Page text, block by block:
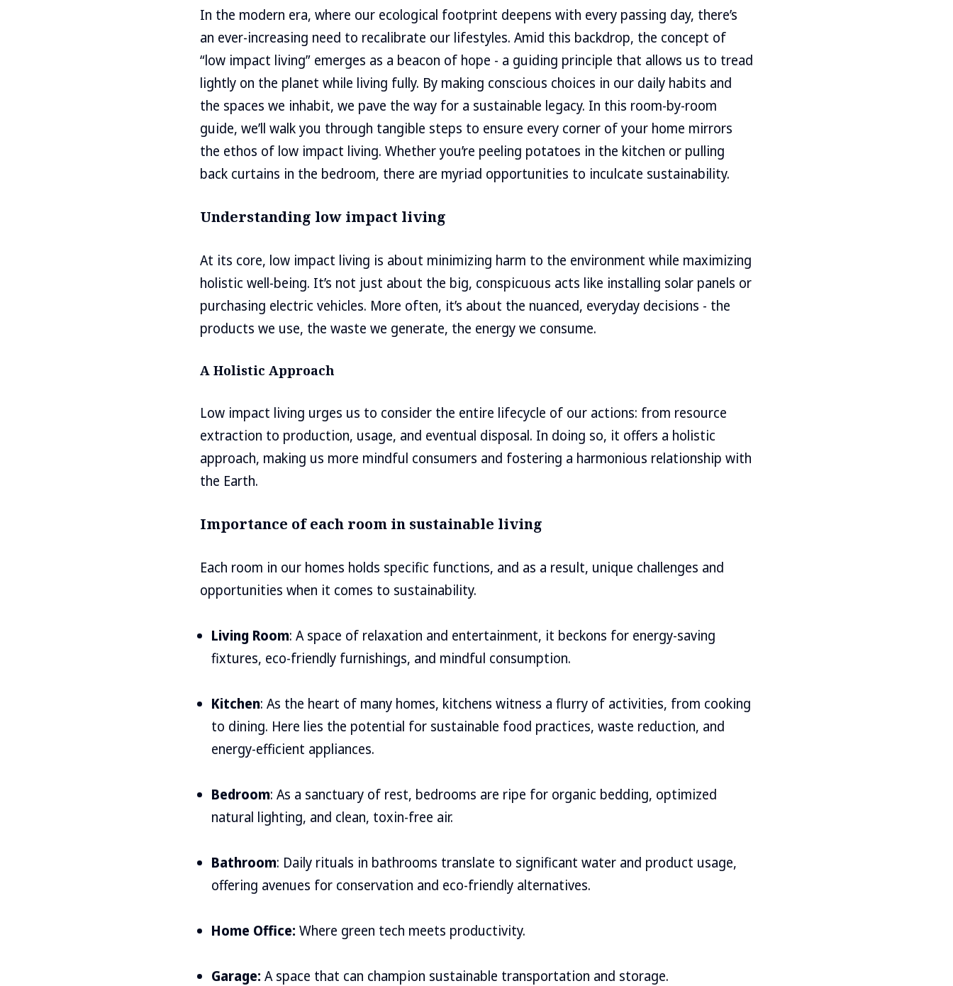
In the modern era, where our ecological footprint deepens with every passing day, there’s
an ever-increasing need to recalibrate our lifestyles. Amid this backdrop, the concept of
“low impact living” emerges as a beacon of hope - a guiding principle that allows us to tread
lightly on the planet while living fully. By making conscious choices in our daily habits and
the spaces we inhabit, we pave the way for a sustainable legacy. In this room-by-room
guide, we’ll walk you through tangible steps to ensure every corner of your home mirrors
the ethos of low impact living. Whether you’re peeling potatoes in the kitchen or pulling
back curtains in the bedroom, there are myriad opportunities to inculcate sustainability.
Understanding low impact living
At its core, low impact living is about minimizing harm to the environment while maximizing
holistic well-being. It’s not just about the big, conspicuous acts like installing solar panels or
purchasing electric vehicles. More often, it’s about the nuanced, everyday decisions - the
products we use, the waste we generate, the energy we consume.
A Holistic Approach
Low impact living urges us to consider the entire lifecycle of our actions: from resource
extraction to production, usage, and eventual disposal. In doing so, it offers a holistic
approach, making us more mindful consumers and fostering a harmonious relationship with
the Earth.
Importance of each room in sustainable living
Each room in our homes holds specific functions, and as a result, unique challenges and
opportunities when it comes to sustainability.
Living Room: A space of relaxation and entertainment, it beckons for energy-saving
fixtures, eco-friendly furnishings, and mindful consumption.
Kitchen: As the heart of many homes, kitchens witness a flurry of activities, from cooking
to dining. Here lies the potential for sustainable food practices, waste reduction, and
energy-efficient appliances.
Bedroom: As a sanctuary of rest, bedrooms are ripe for organic bedding, optimized
natural lighting, and clean, toxin-free air.
Bathroom: Daily rituals in bathrooms translate to significant water and product usage,
offering avenues for conservation and eco-friendly alternatives.
Home Office: Where green tech meets productivity.
Garage: A space that can champion sustainable transportation and storage.